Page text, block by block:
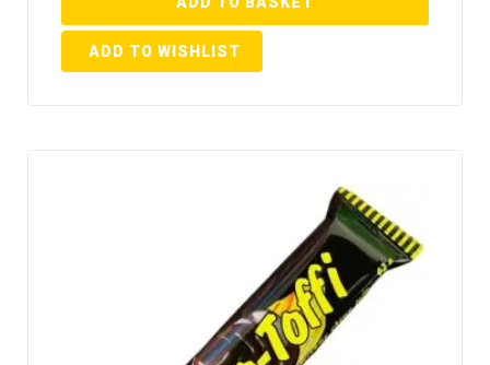
ADD TO WISHLIST